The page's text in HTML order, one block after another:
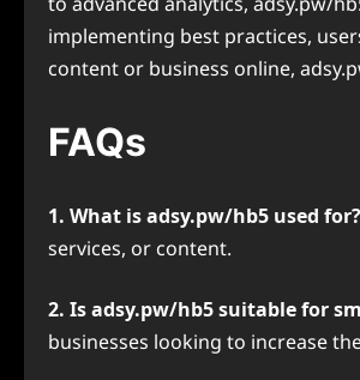
implementing best practices,
content or business online,
FAQs
1. What is adsy.pw/hb5 used for?
services, or content.
2. Is adsy.pw/hb5 suitable for
businesses looking to increase